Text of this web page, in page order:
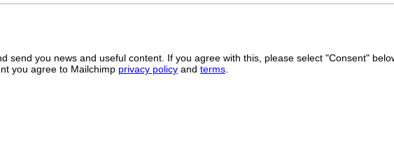
you news and useful content. If you agree with this, please select "Consent"
you agree to Mailchimp privacy policyand terms.